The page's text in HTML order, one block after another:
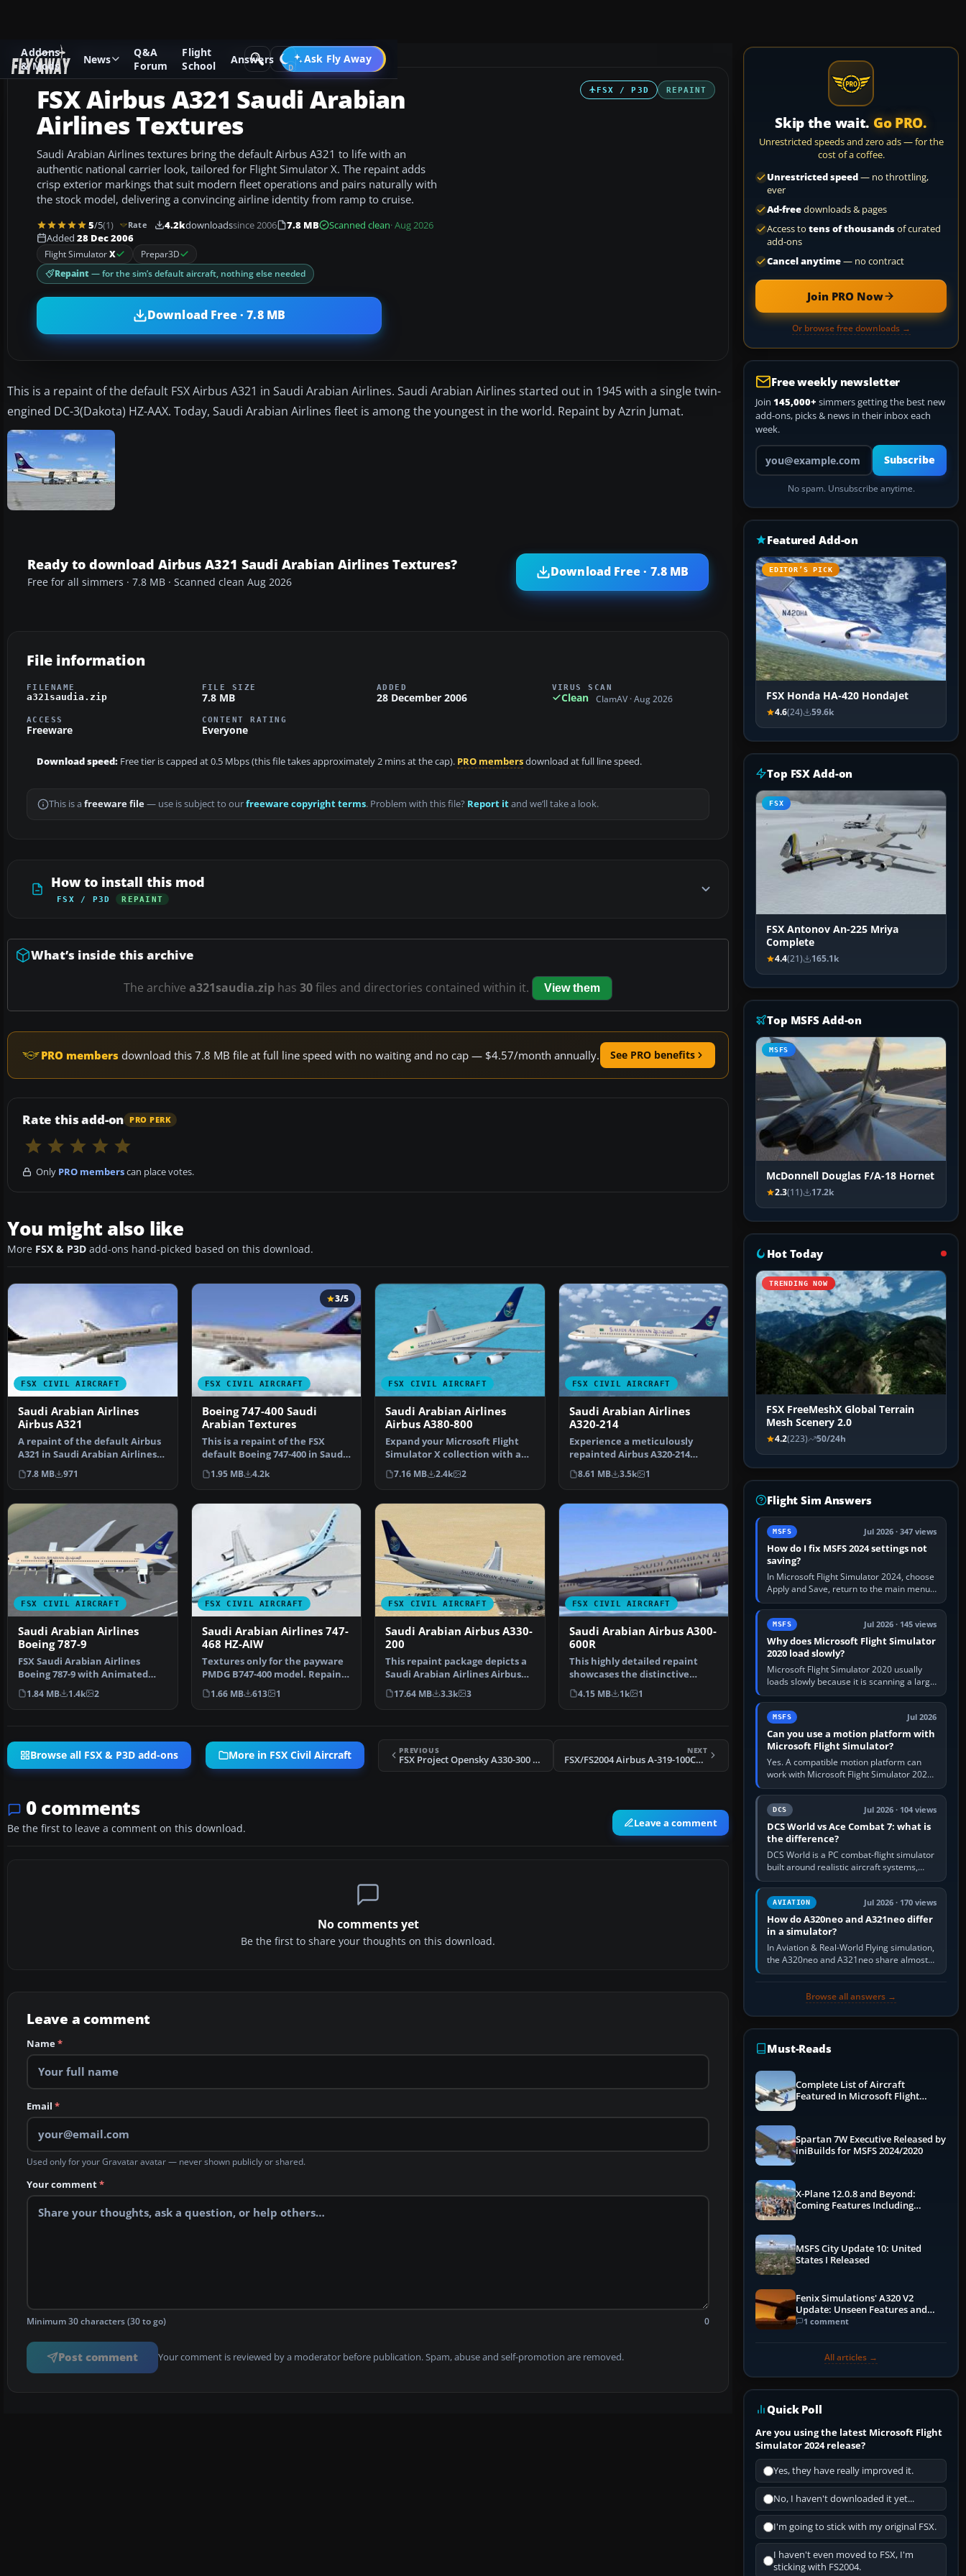
Addons
& Mods
News
Q&A
Forum
Flight
School
Answers Ask Fly Away
Go PRO
Add-ons Microsoft Flight Simulator X Civil Aircraft
FSX / P3D REPAINT
FSX Airbus A321 Saudi Arabian
Airlines Textures
Saudi Arabian Airlines textures bring the default Airbus A321 to life with an
authentic national carrier look, tailored for Flight Simulator X. The repaint adds
crisp exterior markings that suit modern fleet operations and pairs naturally with
the stock model, delivering a convincing airline identity from ramp to cruise.
5/5(1) Rate 4.2kdownloadssince 2006 7.8 MB Scanned clean· Aug 2026
Added 28 Dec 2006
Flight SimulatorX
Prepar3D
Repaint— for the sim’s default aircraft, nothing else needed
Download Free · 7.8 MB
This is a repaint of the default FSX Airbus A321 in Saudi Arabian Airlines. Saudi Arabian Airlines started out in 1945 with a single twin-
engined DC-3(Dakota) HZ-AAX. Today, Saudi Arabian Airlines fleet is among the youngest in the world. Repaint by Azrin Jumat.
Ready to download Airbus A321 Saudi Arabian Airlines Textures?
Free for all simmers · 7.8 MB · Scanned clean Aug 2026
Download Free · 7.8 MB
File information
FILENAME
a321saudia.zip
FILE SIZE
7.8 MB
ADDED
28 December 2006
VIRUS SCAN
Clean ClamAV · Aug 2026
ACCESS
Freeware
CONTENT RATING
Everyone
Download speed: Free tier is capped at 0.5 Mbps (this file takes approximately 2 mins at the cap). PRO membersdownload at full line speed.
This is a freeware file— use is subject to ourfreeware copyright terms. Problem with this file? Report itand we’ll take a look.
How to install this mod
FSX / P3D REPAINT
What’s inside this archive
The archive a321saudia.zip has 30files and directories contained within it. View them
PRO members download this 7.8 MB file at full line speed with no waiting and no cap — $4.57/month annually. See PRO benefits
Rate this add-on PRO PERK
Only PRO memberscan place votes.
You might also like
More FSX & P3D add-ons hand-picked based on this download.
FSX CIVIL AIRCRAFT
Saudi Arabian Airlines
Airbus A321
A repaint of the default Airbus
A321 in Saudi Arabian Airlines
livery. Saudi …
7.8 MB 971
FSX CIVIL AIRCRAFT
3/5
Boeing 747-400 Saudi
Arabian Textures
This is a repaint of the FSX
default Boeing 747-400 in Saudi
Arabian colours.…
1.95 MB 4.2k
FSX CIVIL AIRCRAFT
Saudi Arabian Airlines
Airbus A380-800
Expand your Microsoft Flight
Simulator X collection with a
detailed adaptatio…
7.16 MB 2.4k 2
FSX CIVIL AIRCRAFT
Saudi Arabian Airlines
A320-214
Experience a meticulously
repainted Airbus A320-214
bearing the livery of Sau…
8.61 MB 3.5k 1
FSX CIVIL AIRCRAFT
Saudi Arabian Airlines
Boeing 787-9
FSX Saudi Arabian Airlines
Boeing 787-9 with Animated
Ground Servicing (AGS).…
1.84 MB 1.4k 2
FSX CIVIL AIRCRAFT
Saudi Arabian Airlines 747-
468 HZ-AIW
Textures only for the payware
PMDG B747-400 model. Repaint
by Johnny Lawrence…
1.66 MB 613 1
FSX CIVIL AIRCRAFT
Saudi Arabian Airbus A330-
200
This repaint package depicts a
Saudi Arabian Airlines Airbus
A330-200 powered…
17.64 MB 3.3k 3
FSX CIVIL AIRCRAFT
Saudi Arabian Airbus A300-
600R
This highly detailed repaint
showcases the distinctive
Saudia (Saudi Arabian …
4.15 MB 1k 1
Browse all FSX & P3D add-ons More in FSX Civil Aircraft PREVIOUS
FSX Project Opensky A330-300 Airbus House scheme
NEXT
FSX/FS2004 Airbus A-319-100CFM, Alitalia
0 comments
Be the first to leave a comment on this download. Leave a comment
No comments yet
Be the first to share your thoughts on this download.
Leave a comment
Name*
Email *
Used only for your Gravatar avatar — never shown publicly or shared.
Your comment*
Minimum 30 characters (30 to go) 0
Post comment Your comment is reviewed by a moderator before publication. Spam, abuse and self-promotion are removed.
Skip the wait. Go PRO.
Unrestricted speeds and zero ads — for the
cost of a coffee.
Unrestricted speed— no throttling,
ever
Ad-freedownloads & pages
Access to tens of thousandsof curated
add-ons
Cancel anytime— no contract
Join PRO Now
Or browse free downloads →
Free weekly newsletter
Join 145,000+ simmers getting the best new
add-ons, picks & news in their inbox each
week.
Your email address
Subscribe
No spam. Unsubscribe anytime.
Featured Add-on
EDITOR’S PICK
FSX Honda HA-420 HondaJet
4.6(24) 59.6k
Top FSX Add-on
FSX
FSX Antonov An-225 Mriya
Complete
4.4(21) 165.1k
Top MSFS Add-on
MSFS
McDonnell Douglas F/A-18 Hornet
2.3(11) 17.2k
Hot Today
TRENDING NOW
FSX FreeMeshX Global Terrain
Mesh Scenery 2.0
4.2(223) 50/24h
Flight Sim Answers
MSFS Jul 2026 · 347 views
How do I fix MSFS 2024 settings not
saving?
In Microsoft Flight Simulator 2024, choose
Apply and Save, return to the main menu,
and exit normally. If options still revert,
update the simulator,…
MSFS Jul 2026 · 145 views
Why does Microsoft Flight Simulator
2020 load slowly?
Microsoft Flight Simulator 2020 usually
loads slowly because it is scanning a large
package library, validating Community
add-ons, reading scenery…
MSFS Jul 2026
Can you use a motion platform with
Microsoft Flight Simulator?
Yes. A compatible motion platform can
work with Microsoft Flight Simulator 2020
or 2024 on a Windows PC, normally
through the platform maker’s…
DCS Jul 2026 · 104 views
DCS World vs Ace Combat 7: what is
the difference?
DCS World is a PC combat-flight simulator
built around realistic aircraft systems,
weapons and procedures; Ace Combat 7
is a fast, cinematic action…
AVIATION Jul 2026 · 170 views
How do A320neo and A321neo differ
in a simulator?
In Aviation & Real-World Flying simulation,
the A320neo and A321neo share almost
the same Airbus cockpit and operating
Browse all answers →
Must-Reads
Complete List of Aircraft
Featured In Microsoft Flight
Spartan 7W Executive Released by
iniBuilds for MSFS 2024/2020
X-Plane 12.0.8 and Beyond:
Coming Features Including
MSFS City Update 10: United
States I Released
Fenix Simulations' A320 V2
Update: Unseen Features and
Performance Enhancements
1 comment
All articles →
Quick Poll
Are you using the latest Microsoft Flight
Simulator 2024 release?
Yes, they have really improved it.
No, I haven't downloaded it yet...
I'm going to stick with my original FSX.
I haven't even moved to FSX, I'm
sticking with FS2004.